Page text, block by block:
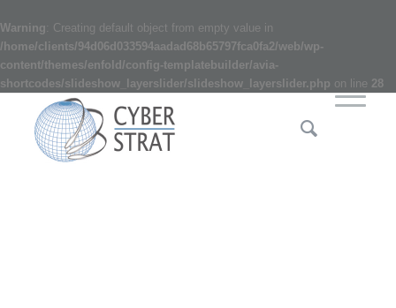
Warning: Creating default object from empty value in
/home/clients/94d06d033594aadad68b65797fca0fa2/web/wp-
content/themes/enfold/config-templatebuilder/avia-
shortcodes/slideshow_layerslider/slideshow_layerslider.php on line 28